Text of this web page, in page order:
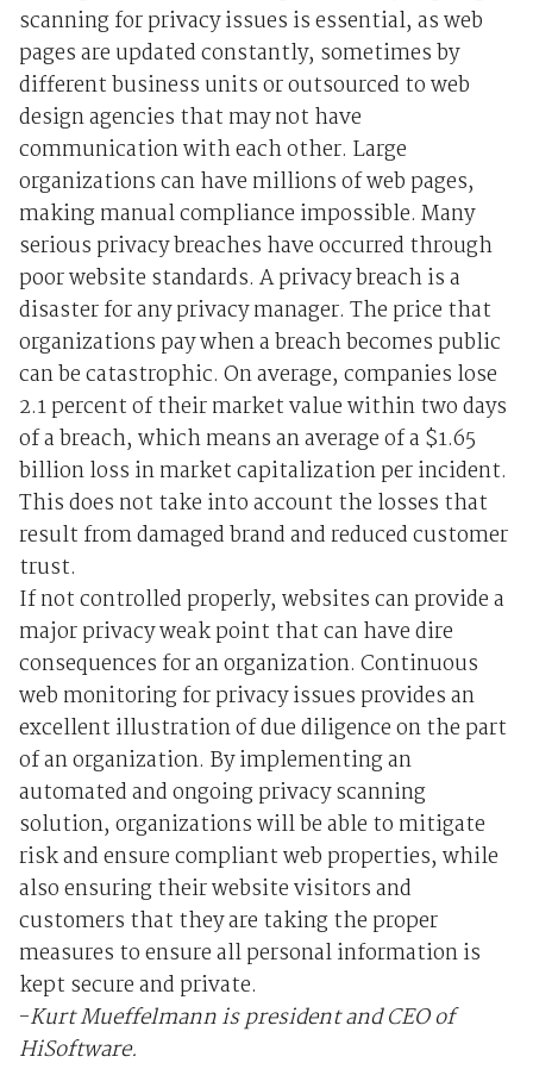
scanning for privacy issues is essential, as web
pages are updated constantly, sometimes by
different business units or outsourced to web
design agencies that may not have
communication with each other. Large
organizations can have millions of web pages,
making manual compliance impossible. Many
serious privacy breaches have occurred through
poor website standards. A privacy breach is a
disaster for any privacy manager. The price that
organizations pay when a breach becomes public
can be catastrophic. On average, companies lose
2.1 percent of their market value within two days
of a breach, which means an average of a $1.65
billion loss in market capitalization per incident.
This does not take into account the losses that
result from damaged brand and reduced customer
trust.
If not controlled properly, websites can provide a
major privacy weak point that can have dire
consequences for an organization. Continuous
web monitoring for privacy issues provides an
excellent illustration of due diligence on the part
of an organization. By implementing an
automated and ongoing privacy scanning
solution, organizations will be able to mitigate
risk and ensure compliant web properties, while
also ensuring their website visitors and
customers that they are taking the proper
measures to ensure all personal information is
kept secure and private.
-Kurt Mueffelmann is president and CEO of
HiSoftware.